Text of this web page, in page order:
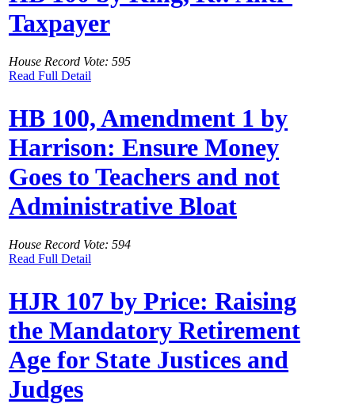
Taxpayer
House Record Vote: 595
Read Full Detail
HB 100, Amendment 1 by
Harrison: Ensure Money
Goes to Teachers and not
Administrative Bloat
House Record Vote: 594
Read Full Detail
HJR 107 by Price: Raising
the Mandatory Retirement
Age for State Justices and
Judges